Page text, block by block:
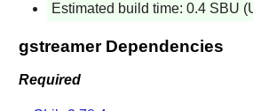
Estimated build time: 0.4 SBU
gstreamer Dependencies
Required